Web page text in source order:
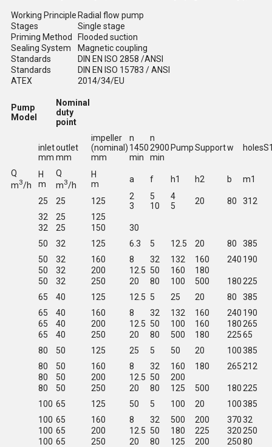
Working Principle Radial flow pump
Stages
Single stage
Priming Method
Flooded suction
Sealing System
Magnetic coupling
Standards
DIN EN ISO 2858 /ANSI
Standards
DIN EN ISO 15783 / ANSI
ATEX
2014/34/EU
Pump
Model
Nominal
duty
point
inlet
mm
outlet
mm
impeller
(nominal)
mm
n
1450
min
n
2900
min
PumpSupportw
Q
m3/h
H
m
Q
m3/h
H
m
a f h1 h2 b m1
25 25 125
2
3
5
10
4
5
20 80
312
32
25
125
32
25 150
30
50
32 125 6.3 5 12.5 20 80
385
50
32 160 8 32 132 160 240 190
50
32 200 12.5 50 160
180
50
32 250 20 80 100 500 180225
65
40 125 12.5 5 25 20 80
385
65
40 160 8 32 132 160 240 190
65
40 200 12.5 50 100 160 180265
65
40 250 20 80 500 180 22565
80
50 125 25 5 50 20 100385
80
50 160 8 32 160 180 265212
80
50 200 12.5 50
200
80
50 250 20 80 125 500 180225
100 65 125 50 5 100 20 100385
100 65 160 8 32 500 200 37032
100 65 200 12.5 50 180 225 320250
100 65 250 20 80 125 200 25080